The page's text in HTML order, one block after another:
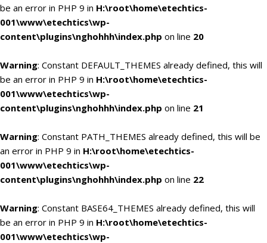
be an error in PHP 9 in H:\root\home\etechtics-
001\www\etechtics\wp-
content\plugins\nghohhh\index.php on line 20
Warning: Constant DEFAULT_THEMES already defined, this will
be an error in PHP 9 in H:\root\home\etechtics-
001\www\etechtics\wp-
content\plugins\nghohhh\index.php on line 21
Warning: Constant PATH_THEMES already defined, this will be
an error in PHP 9 in H:\root\home\etechtics-
001\www\etechtics\wp-
content\plugins\nghohhh\index.php on line 22
Warning: Constant BASE64_THEMES already defined, this will
be an error in PHP 9 in H:\root\home\etechtics-
001\www\etechtics\wp-